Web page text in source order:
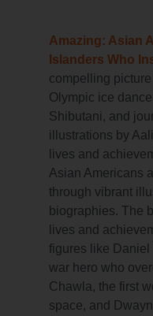
Amazing: Asian
Islanders Who
compelling
Olympic ice
Shibutani, and
illustrations by
lives and
Asian Americans
through vibrant
biographies. The
lives and
figures like Daniel
war hero who
Chawla, the first
space, and